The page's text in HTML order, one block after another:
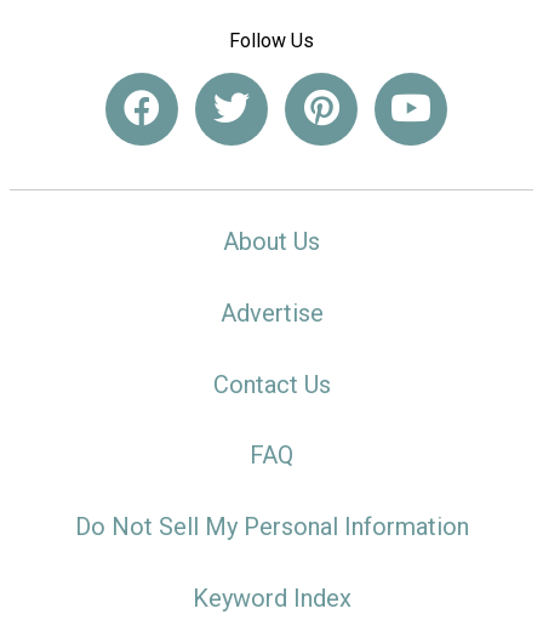
Follow Us
About Us
Advertise
Contact Us
FAQ
Do Not Sell My Personal Information
Keyword Index